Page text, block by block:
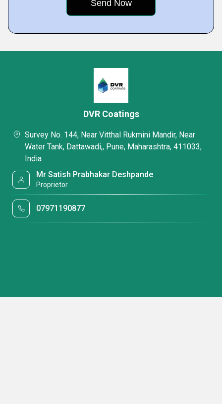
DVR Coatings
Survey No. 144, Near Vitthal Rukmini Mandir, Near
Water Tank, Dattawadi,, Pune, Maharashtra, 411033,
India
Mr Satish Prabhakar Deshpande
Proprietor
07971190877